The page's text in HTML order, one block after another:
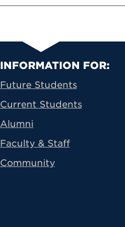
Primary
INFORMATION FOR:
Future Students
Current Students
Alumni
Faculty & Staff
Community